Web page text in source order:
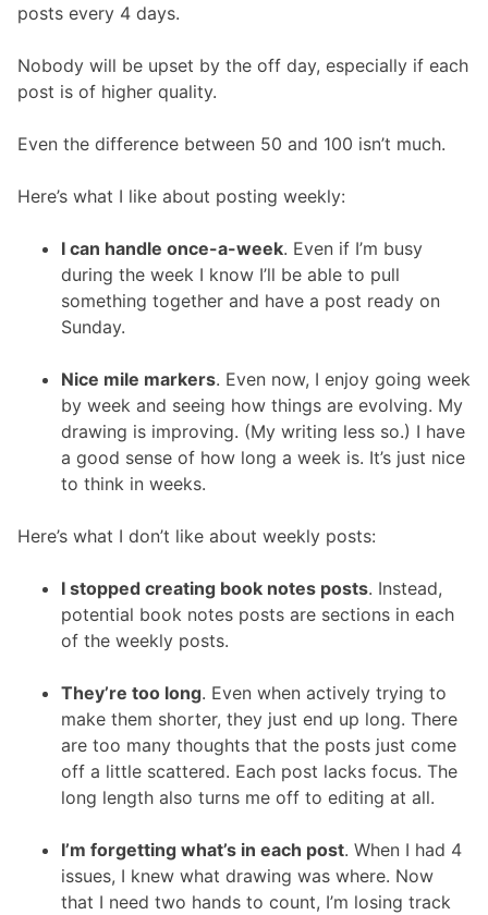
posts every 4 days.
Nobody will be upset by the off day, especially if each
post is of higher quality.
Even the difference between 50 and 100 isn’t much.
Here’s what I like about posting weekly:
I can handle once-a-week. Even if I’m busy
during the week I know I’ll be able to pull
something together and have a post ready on
Sunday.
Nice mile markers. Even now, I enjoy going week
by week and seeing how things are evolving. My
drawing is improving. (My writing less so.) I have
a good sense of how long a week is. It’s just nice
to think in weeks.
Here’s what I don’t like about weekly posts:
I stopped creating book notes posts. Instead,
potential book notes posts are sections in each
of the weekly posts.
They’re too long. Even when actively trying to
make them shorter, they just end up long. There
are too many thoughts that the posts just come
off a little scattered. Each post lacks focus. The
long length also turns me off to editing at all.
I’m forgetting what’s in each post. When I had 4
issues, I knew what drawing was where. Now
that I need two hands to count, I’m losing track